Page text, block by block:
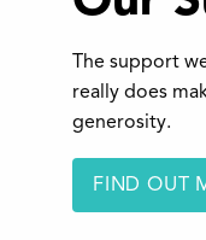
The support
really does
generosity.
FIND OUT